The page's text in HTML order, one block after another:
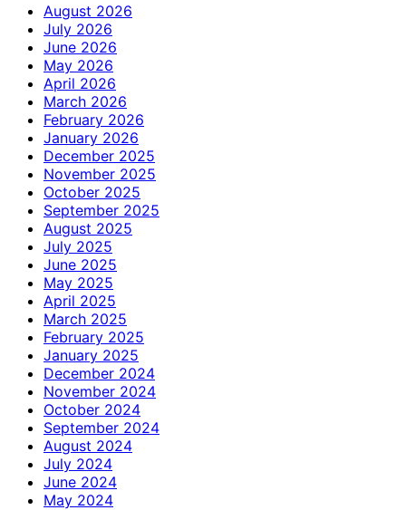
August 2026
July 2026
June 2026
May 2026
April 2026
March 2026
February 2026
January 2026
December 2025
November 2025
October 2025
September 2025
August 2025
July 2025
June 2025
May 2025
April 2025
March 2025
February 2025
January 2025
December 2024
November 2024
October 2024
September 2024
August 2024
July 2024
June 2024
May 2024